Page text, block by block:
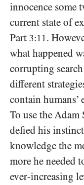
innocence some
current state of
Part 3:11 .
what happened
corrupting
different
contain humans’
To use the
defied his
knowledge the
more he needed
ever-increasing